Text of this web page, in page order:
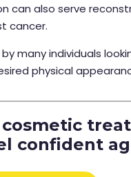
can also serve
cancer.
many individuals
physical
confident